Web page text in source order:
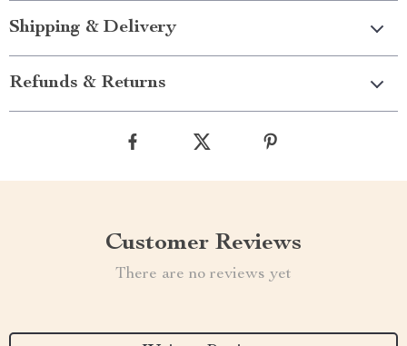
Shipping & Delivery
Refunds & Returns
Customer Reviews
There are no reviews yet